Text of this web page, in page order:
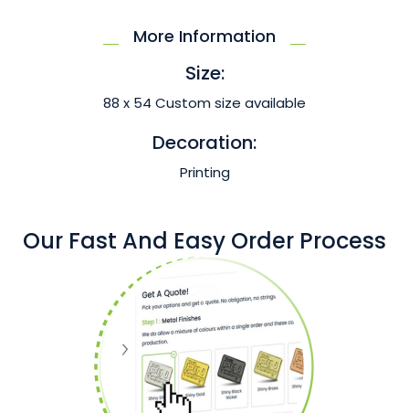
More Information
Size:
88 x 54 Custom size available
Decoration:
Printing
Our Fast And Easy Order Process